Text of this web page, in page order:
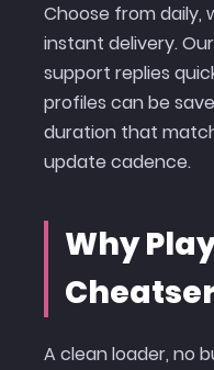
Choose from daily,
instant delivery.
support replies
profiles can be
duration that
update cadence.
Why
A clean loader, no